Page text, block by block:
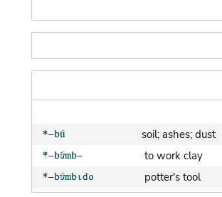
soil; ashes; dust
to work clay
potter's tool